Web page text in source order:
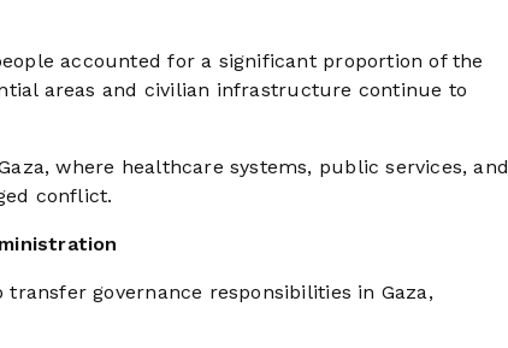
accounted for a significant proportion of the
areas and civilian infrastructure continue to
where healthcare systems, public services, and
conflict.
governance responsibilities in Gaza,